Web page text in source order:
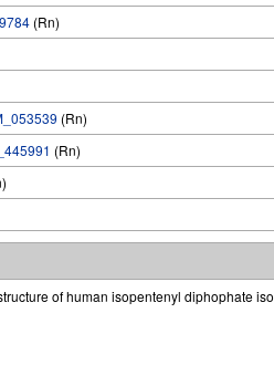
(Rn)
(Rn)
(Rn)
of human isopentenyl diphophate